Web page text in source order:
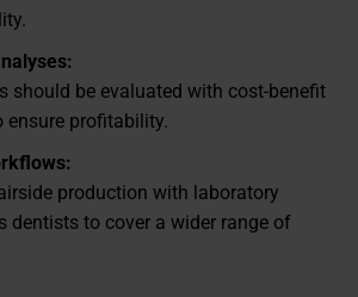
should be evaluated with cost-benefit
ensure profitability.
production with laboratory
dentists to cover a wider range of